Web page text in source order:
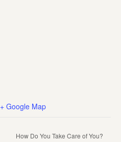
+ Google Map
How Do You Take Care of You?